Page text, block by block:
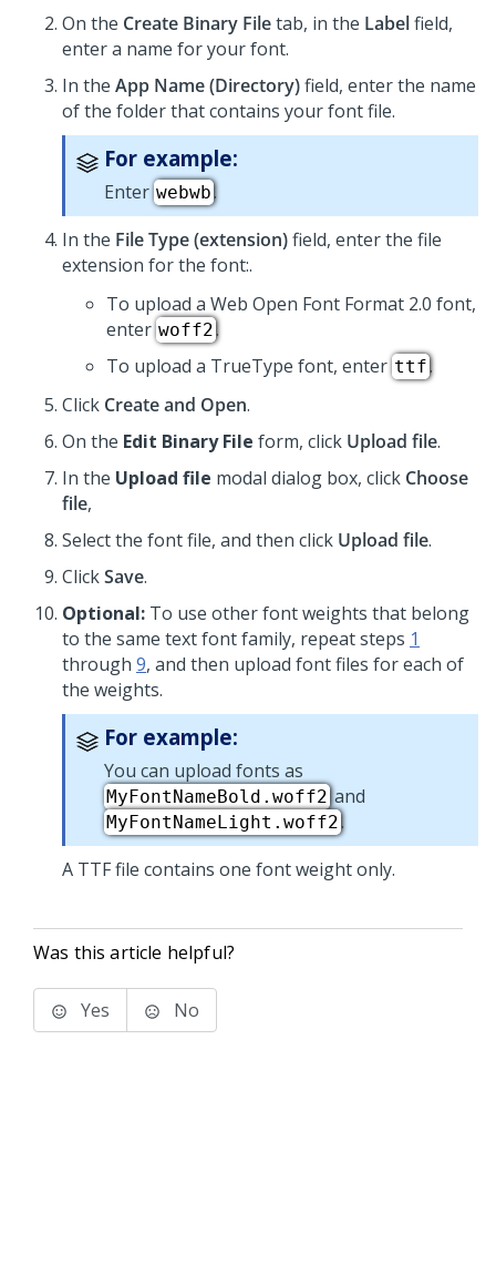
On the Create Binary Filetab, in the Labelfield,
enter a name for your font.
In the App Name (Directory)field, enter the name
of the folder that contains your font file.
For example:
Enter webwb.
In the File Type (extension)field, enter the file
extension for the font:.
To upload a Web Open Font Format 2.0 font,
enter woff2.
To upload a TrueType font, enter ttf.
Click Create and Open.
On the Edit Binary File form, click Upload file.
In the Upload file modal dialog box, click Choose
file,
Select the font file, and then click Upload file.
ClickSave.
Optional: To use other font weights that belong
to the same text font family, repeat steps 1
through 9, and then upload font files for each of
the weights.
For example:
You can upload fonts as
MyFontNameBold.woff2and
MyFontNameLight.woff2.
A TTF file contains one font weight only.
Was this article helpful?
Yes No